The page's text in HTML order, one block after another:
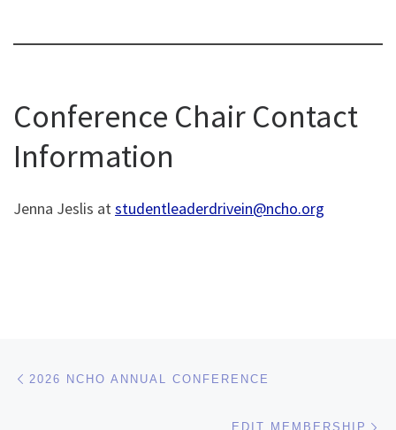
Conference Chair Contact
Information
Jenna Jeslis atstudentleaderdrivein@ncho.org
Post navigation
2026 NCHO ANNUAL CONFERENCE
EDIT MEMBERSHIP